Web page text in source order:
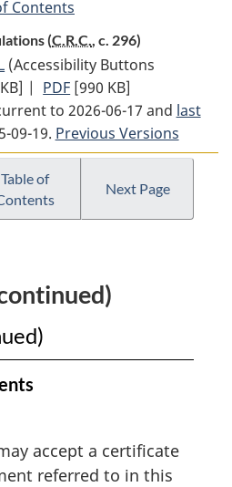
Contents
(C.R.C., c. 296)
Full
Document:
Health
of
Animals
Regulations
(Accessibility Buttons
| PDF Full
Document:
Health
of
[990 KB]
to 2026-06-17 and last
09-19. Previous Versions
Table of
Next Page
accept a certificate
referred to in this